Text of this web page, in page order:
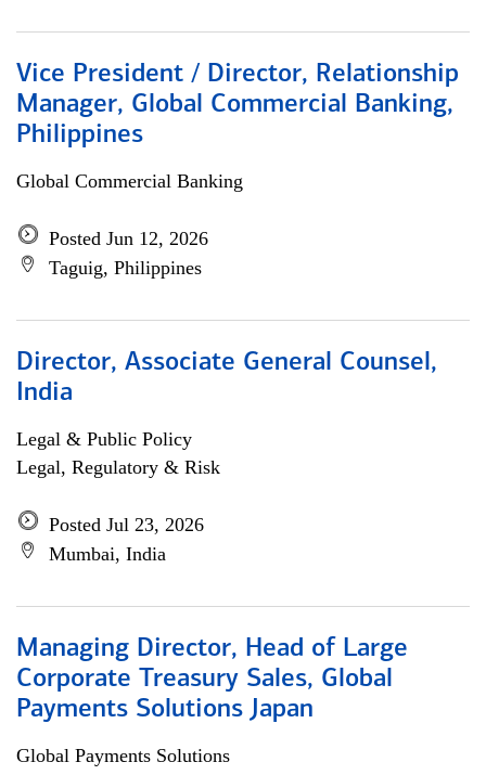
Vice President / Director, Relationship
Manager, Global Commercial Banking,
Philippines
Global Commercial Banking
Posted Jun 12, 2026
Taguig, Philippines
Director, Associate General Counsel,
India
Legal & Public Policy
Legal, Regulatory & Risk
Posted Jul 23, 2026
Mumbai, India
Managing Director, Head of Large
Corporate Treasury Sales, Global
Payments Solutions Japan
Global Payments Solutions